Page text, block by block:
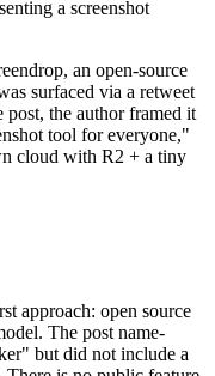
an open-source
surfaced via a retweet
post, the author framed it
tool for everyone,"
cloud with R2 + a tiny
approach: open source
The post name-
but did not include a